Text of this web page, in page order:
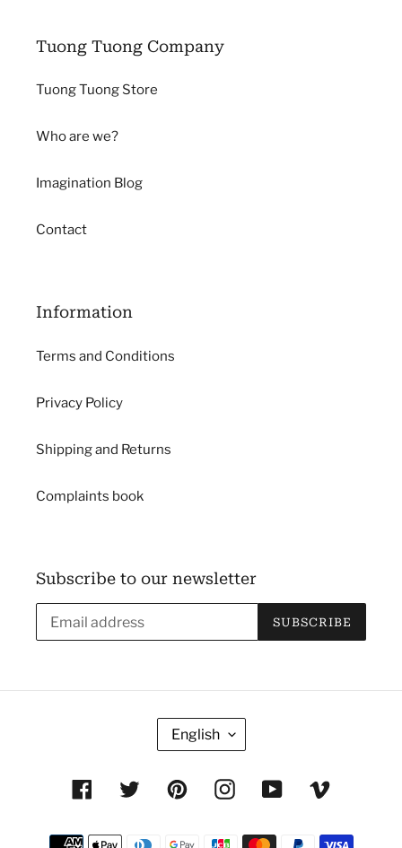
Tuong Tuong Company
Tuong Tuong Store
Who are we?
Imagination Blog
Contact
Information
Terms and Conditions
Privacy Policy
Shipping and Returns
Complaints book
Subscribe to our newsletter
SUBSCRIBE
A
G
A
English
FacebookTwitterPinterestInstagramYouTubeVimeo
Payment